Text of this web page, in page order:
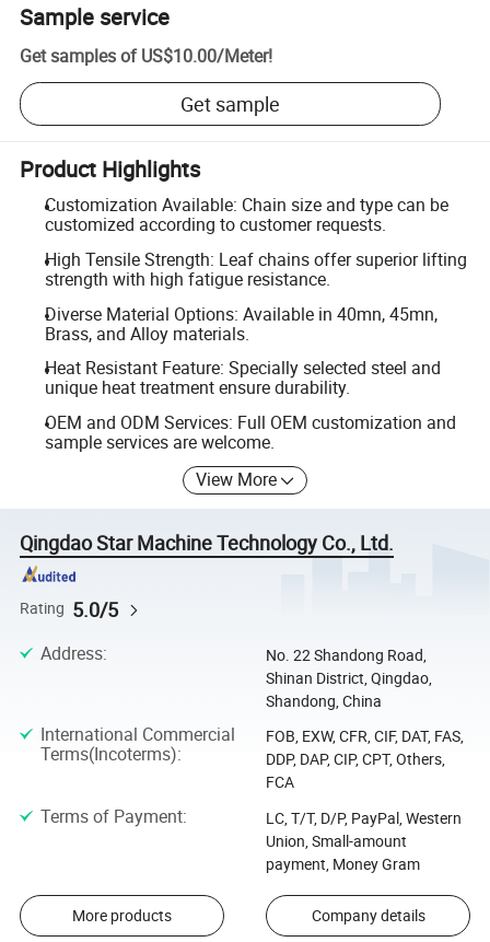
Sample service
Get samples of US$10.00/Meter!
Get sample
Product Highlights
Customization Available: Chain size and type can be
customized according to customer requests.
High Tensile Strength: Leaf chains offer superior lifting
strength with high fatigue resistance.
Diverse Material Options: Available in 40mn, 45mn,
Brass, and Alloy materials.
Heat Resistant Feature: Specially selected steel and
unique heat treatment ensure durability.
OEM and ODM Services: Full OEM customization and
sample services are welcome.
View More
Qingdao Star Machine Technology Co., Ltd.
Rating 5.0/5
Address:
No. 22 Shandong Road,
Shinan District, Qingdao,
Shandong, China
International Commercial
Terms(Incoterms):
FOB, EXW, CFR, CIF, DAT, FAS,
DDP, DAP, CIP, CPT, Others,
FCA
Terms of Payment:
LC, T/T, D/P, PayPal, Western
Union, Small-amount
payment, Money Gram
More products Company details